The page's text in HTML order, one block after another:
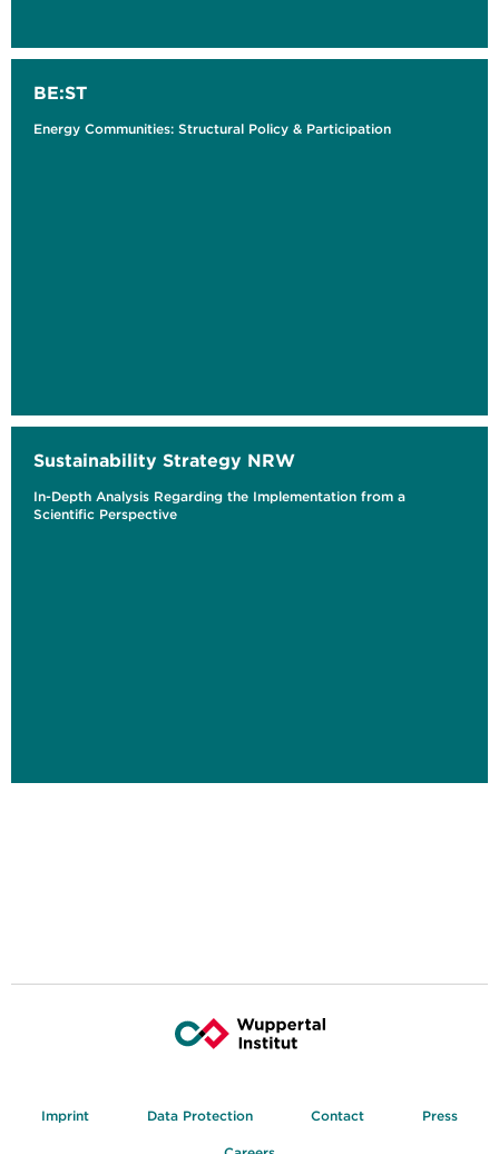
BE:ST
Energy Communities: Structural Policy & Participation
Sustainability Strategy NRW
In-Depth Analysis Regarding the Implementation from a
Scientific Perspective
Imprint Data Protection Contact Press